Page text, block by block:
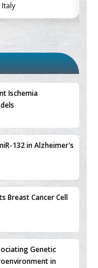
Italy
Ischemia
132 in Alzheimer's
Breast Cancer Cell
Genetic
in